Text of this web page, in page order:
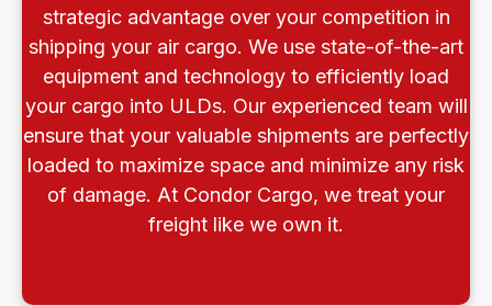
strategic advantage over your competition in
shipping your air cargo. We use state-of-the-art
equipment and technology to efficiently load
your cargo into ULDs. Our experienced team will
ensure that your valuable shipments are perfectly
loaded to maximize space and minimize any risk
of damage. At Condor Cargo, we treat your
freight like we own it.